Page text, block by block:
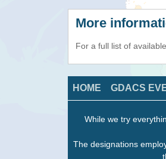
More
For a full list of
HOME GDACS
While we try
The designations